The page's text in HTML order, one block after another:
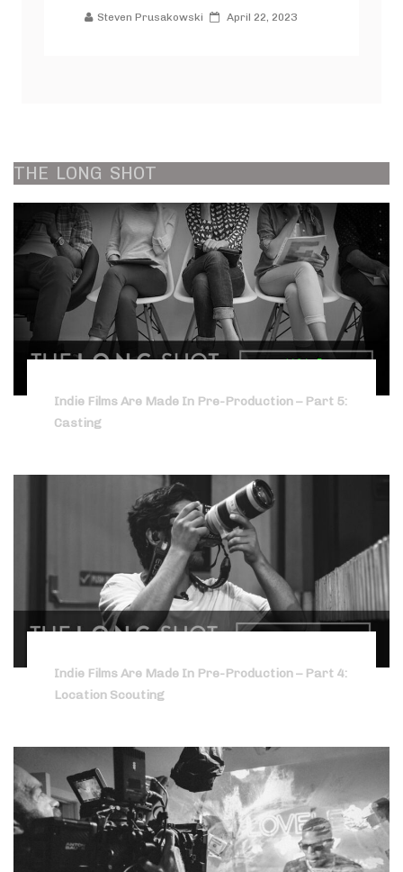
Steven Prusakowski April 22, 2023
THE LONG SHOT
Indie Films Are Made In Pre-Production – Part 5:
Casting
Indie Films Are Made In Pre-Production – Part 4:
Location Scouting